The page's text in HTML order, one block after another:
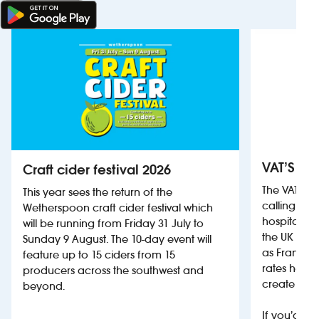
Craft cider festival 2026
This year sees the return of the
Wetherspoon craft cider festival which
will be running from Friday 31 July to
Sunday 9 August. The 10-day event will
feature up to 15 ciders from 15
producers across the southwest and
beyond.
VAT’S
The VAT’s
calling on
hospitality
the UK
as France,
rates help
create
If you’d